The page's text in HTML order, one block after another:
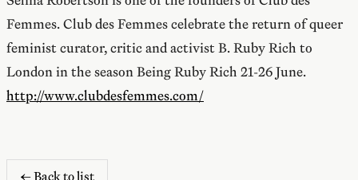
Femmes. Club des Femmes celebrate the return of queer
feminist curator, critic and activist B. Ruby Rich to
London in the season Being Ruby Rich 21-26 June.
http://www.clubdesfemmes.com/
← Back to list